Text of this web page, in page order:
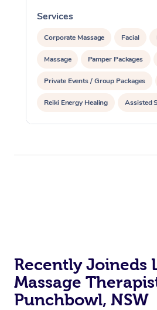
Services
Corporate Massage Facial
Massage Pamper Packages
Private Events / Group Packages
Reiki Energy Healing Assisted
Recently Joineds
Massage
Punchbowl, NSW